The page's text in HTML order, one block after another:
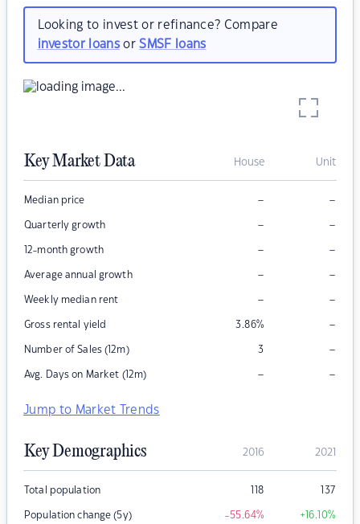
Looking to invest or refinance? Compare
investor loansorSMSF loans
Key Market Data House Unit
Median price – –
Quarterly growth – –
12-month growth – –
Average annual growth – –
Weekly median rent – –
Gross rental yield 3.86% –
Number of Sales (12m) 3 –
Avg. Days on Market (12m) – –
Jump to Market Trends
Key Demographics 2016 2021
Total population 118 137
Population change (5y) -55.64% +16.10%